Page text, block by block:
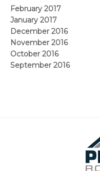
February 2017
January 2017
December 2016
November 2016
October 2016
September 2016